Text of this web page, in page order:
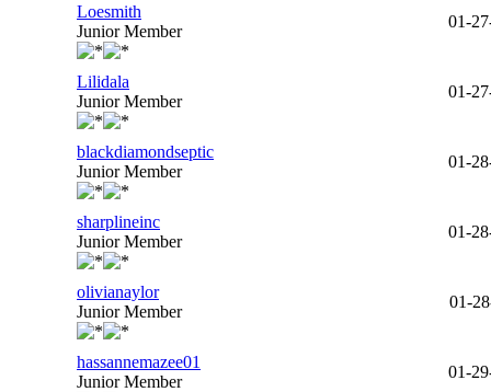
Loesmith
Junior Member
01-
Lilidala
Junior Member
01-
blackdiamondseptic
Junior Member
01-
sharplineinc
Junior Member
01-
olivianaylor
Junior Member
01-
hassannemazee01
Junior Member
01-